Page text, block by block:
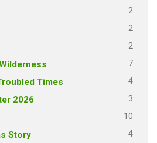
2
2
2
7
Times 4
2026 3
10
Story 4